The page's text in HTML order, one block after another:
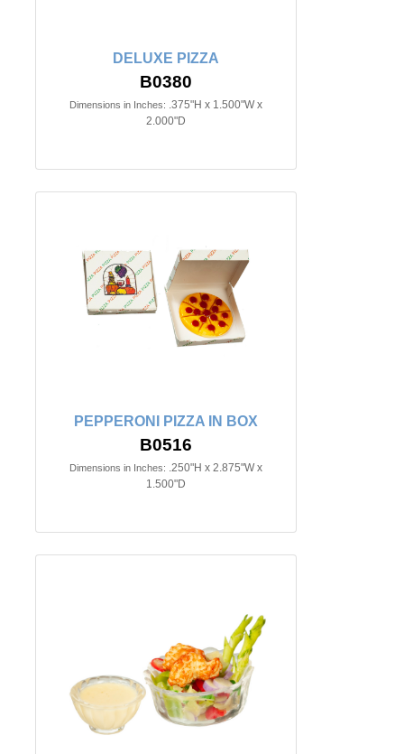
DELUXE PIZZA
B0380
Dimensions in Inches: .375"H x 1.500"W x
2.000"D
PEPPERONI PIZZA IN BOX
B0516
Dimensions in Inches: .250"H x 2.875"W x
1.500"D